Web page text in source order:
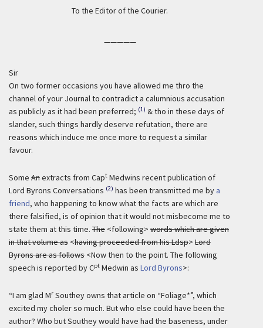
To the Editor of the Courier.
—————
Sir
On two former occasions you have allowed me thro the
channel of your Journal to contradict a calumnious accusation
as publicly as it had been preferred; (1) & tho in these days of
slander, such things hardly deserve refutation, there are
reasons which induce me once more to request a similar
favour.
Some Anextracts from Capt Medwins recent publication of
Lord Byrons Conversations (2) has been transmitted me by a
friend, who happening to know what the facts are which are
there falsified, is of opinion that it would not misbecome me to
state them at this time. The <following> words which are given
in that volume as <having proceeded from his Ldsp> Lord
Byrons are as follows <Now then to the point. The following
speech is reported by Cpt Medwin as Lord Byrons>:
“I am glad Mr Southey owns that article on “Foliage*”, which
excited my choler so much. But who else could have been the
author? Who but Southey would have had the baseness, under